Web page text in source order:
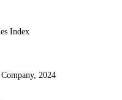
Index
2024